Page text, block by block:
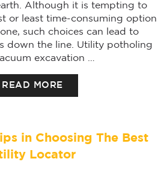
Although it is tempting to
or least time-consuming option
such choices can lead to
down the line. Utility potholing
excavation …
READ MORE
in Choosing The Best
Locator